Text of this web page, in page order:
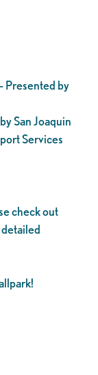
Presented by
San Joaquin
Services
check out